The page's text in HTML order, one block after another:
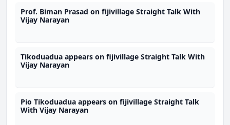
Prof. Biman Prasad on fijivillage Straight Talk With
Vijay Narayan
Tikoduadua appears on fijivillage Straight Talk With
Vijay Narayan
Pio Tikoduadua appears on fijivillage Straight Talk
With Vijay Narayan